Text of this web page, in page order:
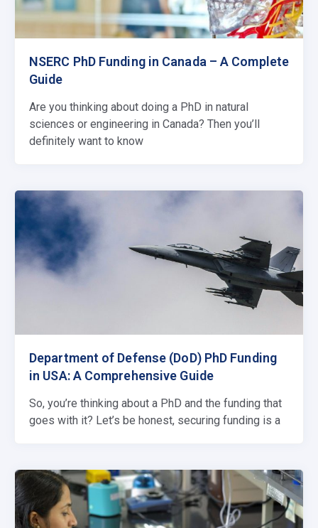
NSERC PhD Funding in Canada – A Complete
Guide
Are you thinking about doing a PhD in natural
sciences or engineering in Canada? Then you’ll
definitely want to know
Department of Defense (DoD) PhD Funding
in USA: A Comprehensive Guide
So, you’re thinking about a PhD and the funding that
goes with it? Let’s be honest, securing funding is a